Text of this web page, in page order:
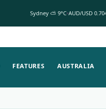
Sydney ⛅ 9°C AUD/USD
FEATURES AUSTRALIA